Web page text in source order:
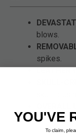
blows.
spikes.
LEATHER
YOU'VE
To claim,